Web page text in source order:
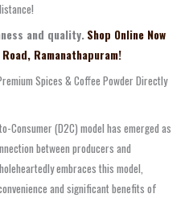
and quality. Shop Online Now
Ramanathapuram!
Spices & Coffee Powder Directly
Consumer (D2C) model has emerged as
between producers and
embraces this model,
and significant benefits of